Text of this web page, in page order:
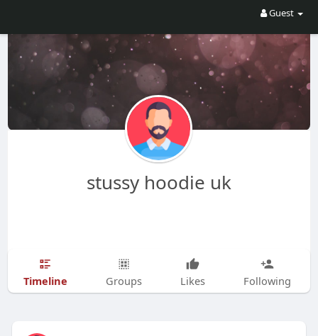
Guest
stussy hoodie uk
Timeline Groups Likes Following